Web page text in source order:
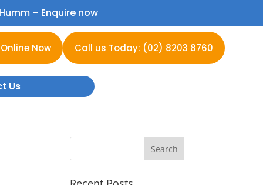
– Enquire now
Now Call us Today: (02) 8203 8760
Us